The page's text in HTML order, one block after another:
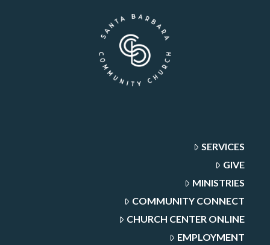
SERVICES
GIVE
MINISTRIES
COMMUNITY CONNECT
CHURCH CENTER ONLINE
EMPLOYMENT